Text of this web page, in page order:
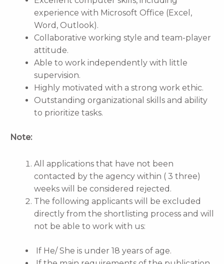
experience with Microsoft Office (Excel,
Word, Outlook).
Collaborative working style and team-player
attitude.
Able to work independently with little
supervision.
Highly motivated with a strong work ethic.
Outstanding organizational skills and ability
to prioritize tasks.
Note:
All applications that have not been
contacted by the agency within ( 3 three)
weeks will be considered rejected.
The following applicants will be excluded
directly from the shortlisting process and will
not be able to work with us:
If He/ She is under 18 years of age.